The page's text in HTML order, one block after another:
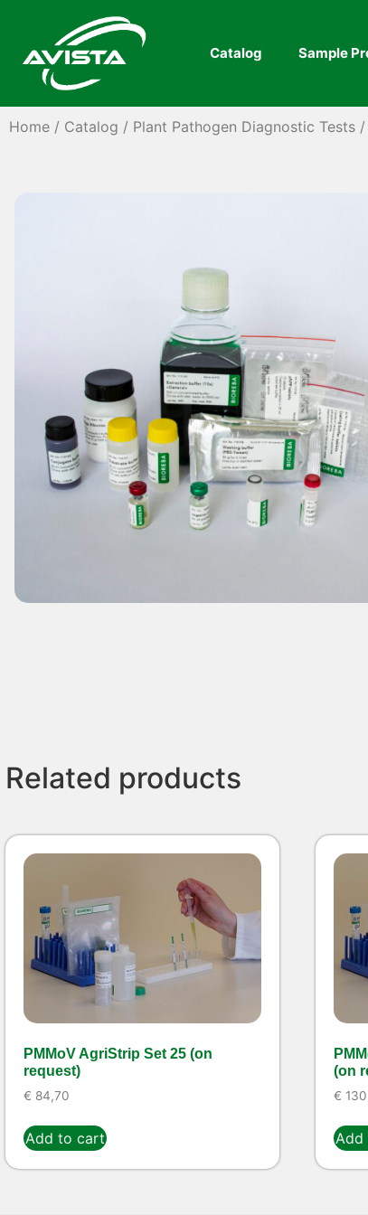
Catalog Sample
Home / Catalog / Plant Pathogen Diagnostic Tests /
Related products
PMMoV AgriStrip Set 25 (on
request)
€ 84,70
Add to cart
(on
€
Add